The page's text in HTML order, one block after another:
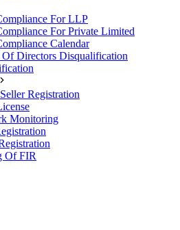
For LLP
For Private Limited
Calendar
Of Directors Disqualification
Registration
Monitoring
Of FIR